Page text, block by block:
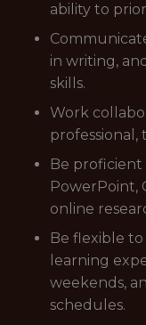
ability to
in writing,
skills.
Work
Be proficient
PowerPoint,
online
Be flexible
learning
weekends,
schedules.